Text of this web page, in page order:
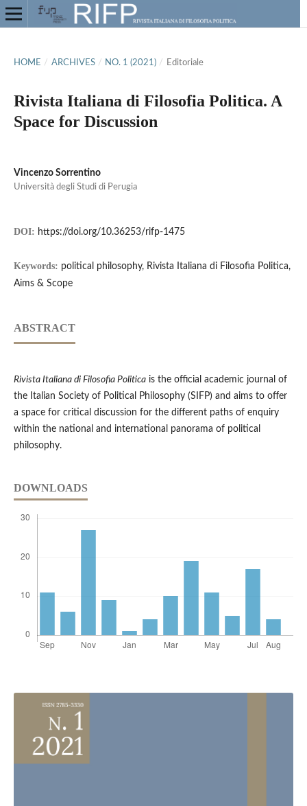
HOME / ARCHIVES / NO. 1 (2021) / Editoriale
Rivista Italiana di Filosofia Politica. A
Space for Discussion
Vincenzo Sorrentino
Università degli Studi di Perugia
DOI: https://doi.org/10.36253/rifp-1475
Keywords: political philosophy, Rivista Italiana di Filosofia Politica,
Aims & Scope
ABSTRACT
Rivista Italiana di Filosofia Politicais the official academic journal of
the Italian Society of Political Philosophy (SIFP) and aims to offer
a space for critical discussion for the different paths of enquiry
within the national and international panorama of political
philosophy.
DOWNLOADS